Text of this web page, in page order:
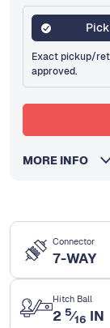
Connector
7-WAY
Hitch Ball
2 5⁄16 IN
Exact pickup/
approved.
MORE INFO